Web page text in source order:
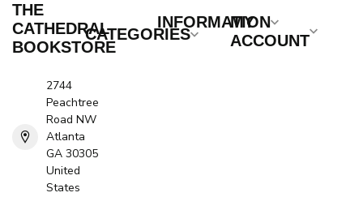
THE
CATHEDRAL
BOOKSTORE
2744
Peachtree
Road NW
Atlanta
GA 30305
United
States
CATEGORIES
INFORMATION
MY
ACCOUNT